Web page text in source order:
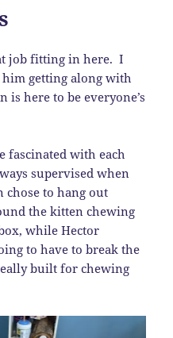
job fitting in here. I
getting along with
is here to be everyone’s
fascinated with each
supervised when
chose to hang out
the kitten chewing
while Hector
to have to break the
built for chewing